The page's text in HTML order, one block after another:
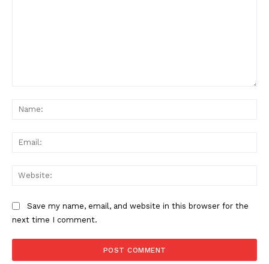
Save my name, email, and website in this browser for the
next time I comment.